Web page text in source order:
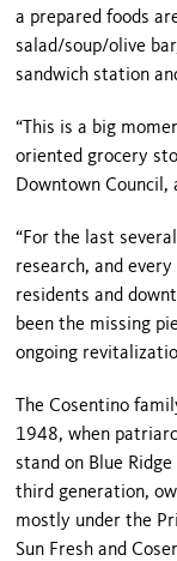
a prepared foods
salad/soup/olive
sandwich station
“This is a big
oriented grocery
Downtown Council,
“For the last
research, and
residents and
been the missing
ongoing
The Cosentino
1948, when
stand on Blue
third generation,
mostly under the
Sun Fresh and